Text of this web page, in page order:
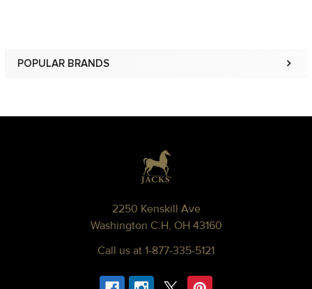
POPULAR BRANDS
2250 Kenskill Ave
Washington C.H, OH 43160
Call us at 1-877-335-5121